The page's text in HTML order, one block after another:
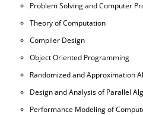
Problem Solving and Computer
Theory of Computation
Compiler Design
Object Oriented Programming
Randomized and Approximation
Design and Analysis of Parallel
Performance Modeling of